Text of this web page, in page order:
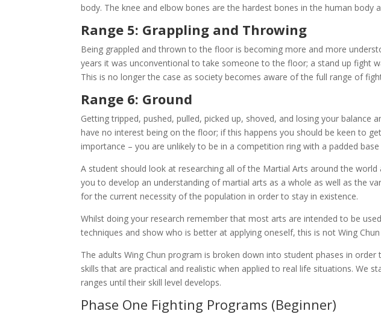
body. The knee and elbow bones are the hardest bones in the human
Range 5: Grappling and Throwing
Being grappled and thrown to the floor is becoming more and more
years it was unconventional to take someone to the floor; a stand up fight
This is no longer the case as society becomes aware of the full range of
Range 6: Ground
Getting tripped, pushed, pulled, picked up, shoved, and losing your
have no interest being on the floor; if this happens you should be keen to
importance – you are unlikely to be in a competition ring with a padded
A student should look at researching all of the Martial Arts around the
you to develop an understanding of martial arts as a whole as well as the
for the current necessity of the population in order to stay in existence.
Whilst doing your research remember that most arts are intended to be
techniques and show who is better at applying oneself, this is not Wing
The adults Wing Chun program is broken down into student phases in
skills that are practical and realistic when applied to real life situations.
ranges until their skill level develops.
Phase One Fighting Programs (Beginner)